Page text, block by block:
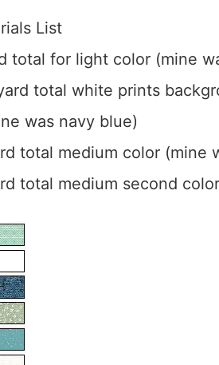
List
total for light color (mine
total white prints
was navy blue)
total medium color (mine
total medium second